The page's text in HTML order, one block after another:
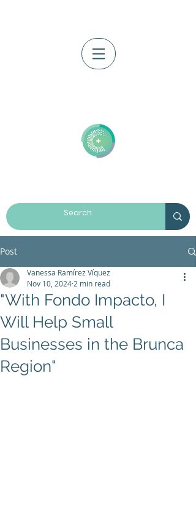
Post
"With Fondo Impacto, I
Will Help Small
Businesses in the Brunca
Region"
Vanessa Ramírez Víquez
Nov 10, 2024 2 min read